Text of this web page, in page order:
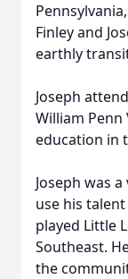
Finley and
earthly
Joseph
William Penn
education in
Joseph was
use his
played Little
Southeast.
the